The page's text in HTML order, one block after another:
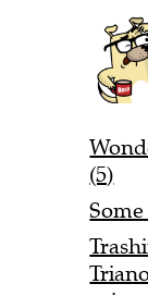
(5)
Some